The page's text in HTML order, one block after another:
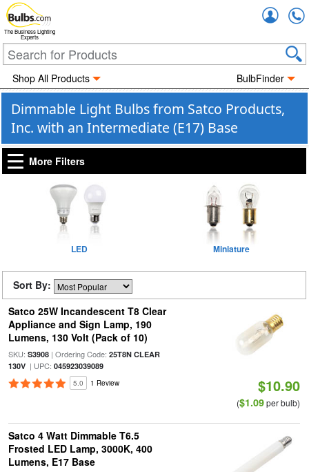
The Business Lighting
Experts
Shop All Products BulbFinder
Dimmable Light Bulbs from Satco Products,
Inc. with an Intermediate (E17) Base
More Filters
LED Miniature
Sort By:
Satco 25W Incandescent T8 Clear
Appliance and Sign Lamp, 190
Lumens, 130 Volt (Pack of 10)
SKU: S3908| Ordering Code: 25T8N CLEAR
130V| UPC: 045923039089
5.0 1 Review $10.90
($1.09per bulb)
Satco 4 Watt Dimmable T6.5
Frosted LED Lamp, 3000K, 400
Lumens, E17 Base